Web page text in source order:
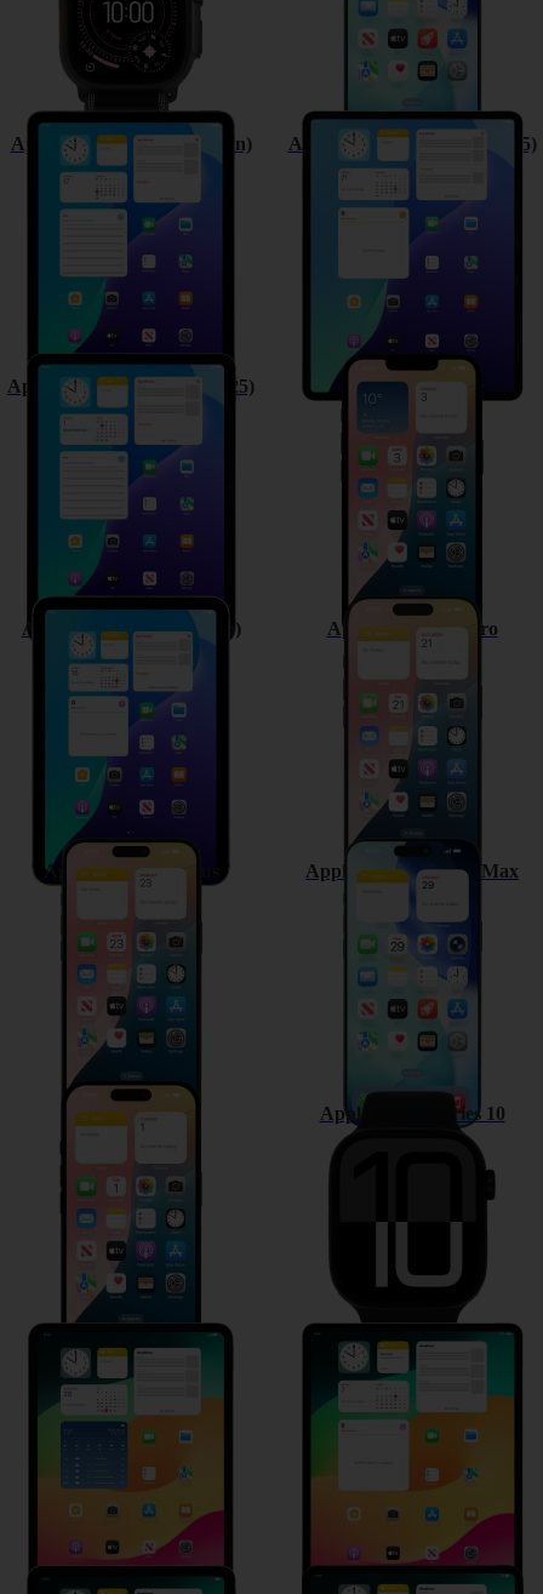
Apple iPad (11th Generation) Apple iPad Air 13 (M3) (2025)
Apple iPad Air 11 (M3) (2025) Apple iPhone 16e
Apple iPad mini (A17 Pro) Apple iPhone 16 Pro
Apple iPhone 16 Plus Apple iPhone 16 Pro Max
Apple iPhone 16 Apple Watch Series 10
Apple iPad Pro 11 (2024) Apple iPad Air 13 (2024)